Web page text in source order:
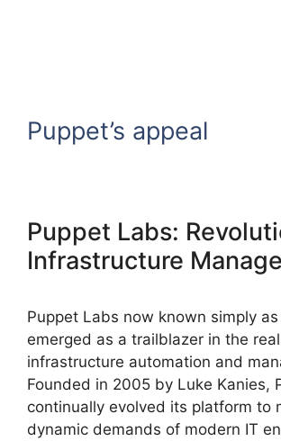
Puppet’s appeal
Puppet Labs:
Infrastructure
Puppet Labs now known simply
emerged as a trailblazer in the
infrastructure automation and
Founded in 2005 by Luke Kanies,
continually evolved its platform to
dynamic demands of modern IT